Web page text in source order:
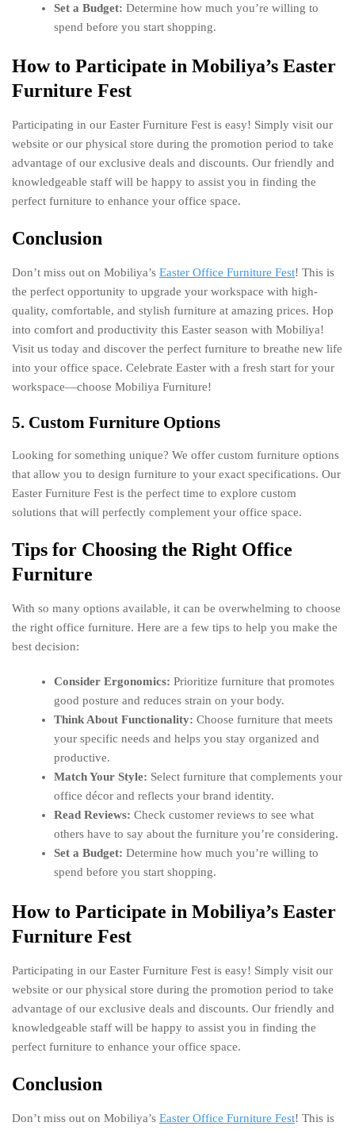
Set a Budget: Determine how much you’re willing to
spend before you start shopping.
How to Participate in Mobiliya’s Easter
Furniture Fest
Participating in our Easter Furniture Fest is easy! Simply visit our
website or our physical store during the promotion period to take
advantage of our exclusive deals and discounts. Our friendly and
knowledgeable staff will be happy to assist you in finding the
perfect furniture to enhance your office space.
Conclusion
Don’t miss out on Mobiliya’s Easter Office Furniture Fest! This is
the perfect opportunity to upgrade your workspace with high-
quality, comfortable, and stylish furniture at amazing prices. Hop
into comfort and productivity this Easter season with Mobiliya!
Visit us today and discover the perfect furniture to breathe new life
into your office space. Celebrate Easter with a fresh start for your
workspace—choose Mobiliya Furniture!
5. Custom Furniture Options
Looking for something unique? We offer custom furniture options
that allow you to design furniture to your exact specifications. Our
Easter Furniture Fest is the perfect time to explore custom
solutions that will perfectly complement your office space.
Tips for Choosing the Right Office
Furniture
With so many options available, it can be overwhelming to choose
the right office furniture. Here are a few tips to help you make the
best decision:
Consider Ergonomics: Prioritize furniture that promotes
good posture and reduces strain on your body.
Think About Functionality: Choose furniture that meets
your specific needs and helps you stay organized and
productive.
Match Your Style: Select furniture that complements your
office décor and reflects your brand identity.
Read Reviews: Check customer reviews to see what
others have to say about the furniture you’re considering.
Set a Budget: Determine how much you’re willing to
spend before you start shopping.
How to Participate in Mobiliya’s Easter
Furniture Fest
Participating in our Easter Furniture Fest is easy! Simply visit our
website or our physical store during the promotion period to take
advantage of our exclusive deals and discounts. Our friendly and
knowledgeable staff will be happy to assist you in finding the
perfect furniture to enhance your office space.
Conclusion
Don’t miss out on Mobiliya’s Easter Office Furniture Fest! This is